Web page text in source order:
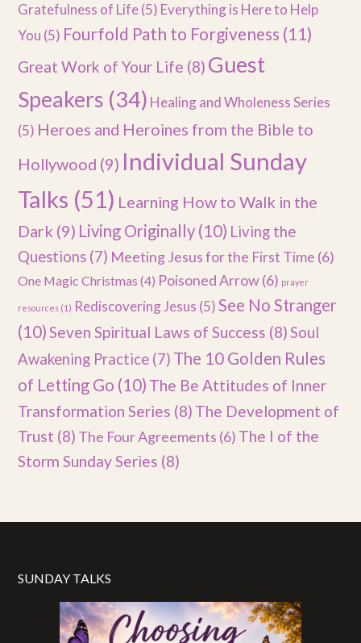
Gratefulness of Life(5) Everything is Here to Help
You (5) Fourfold Path to Forgiveness (11)
Great Work of Your Life (8) Guest
Speakers (34) Healing and Wholeness Series
(5) Heroes and Heroines from the Bible to
Hollywood (9) Individual Sunday
Talks (51) Learning How to Walk in the
Dark (9) Living Originally (10) Living the
Questions (7) Meeting Jesus for the First Time (6)
One Magic Christmas (4) Poisoned Arrow(6) prayer
resources (1) Rediscovering Jesus (5) See No Stranger
(10)Seven Spiritual Laws of Success (8)Soul
Awakening Practice (7) The 10 Golden Rules
of Letting Go (10) The Be Attitudes of Inner
Transformation Series (8) The Development of
Trust (8) The Four Agreements (6) The I of the
Storm Sunday Series (8)
SUNDAY TALKS